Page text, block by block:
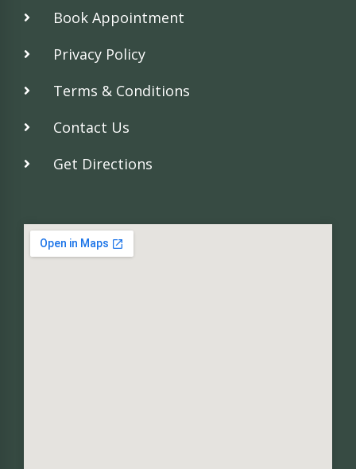
Book Appointment
Privacy Policy
Terms & Conditions
Contact Us
Get Directions